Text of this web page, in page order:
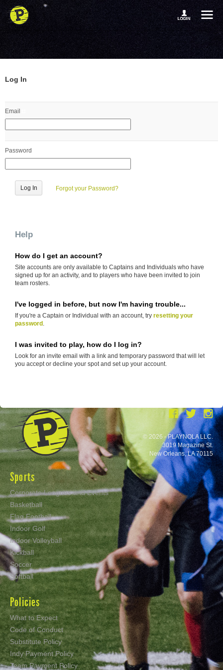
Log In
Email
Password
Forgot your Password?
Help
How do I get an account?
Site accounts are only available to Captains and Individuals who have
signed up for an activity, and to players who have been invited to join
team rosters.
I've logged in before, but now I'm having trouble...
If you're a Captain or Individual with an account, try resetting your
password
I was invited to play, how do I log in?
Look for an invite email with a link and temporary password that will let
you accept or decline your spot and set up your account.
Sports
Corporate Leagues and Events
Basketball
Flag Football
Indoor Golf
Indoor Volleyball
Kickball
Soccer
Softball
Policies
What to Expect
Code of Conduct
Substitute Policy
Indy Payment Policy
Team Payment Policy
© 2026 - PLAYNOLA LLC.
3019 Magazine St.
New Orleans, LA 70115